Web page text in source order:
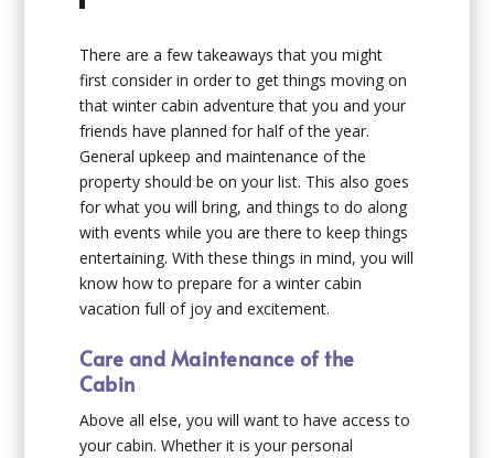
There are a few takeaways that you might
first consider in order to get things moving on
that winter cabin adventure that you and your
friends have planned for half of the year.
General upkeep and maintenance of the
property should be on your list. This also goes
for what you will bring, and things to do along
with events while you are there to keep things
entertaining. With these things in mind, you will
know how to prepare for a winter cabin
vacation full of joy and excitement.
Care and Maintenance of the
Cabin
Above all else, you will want to have access to
your cabin. Whether it is your personal